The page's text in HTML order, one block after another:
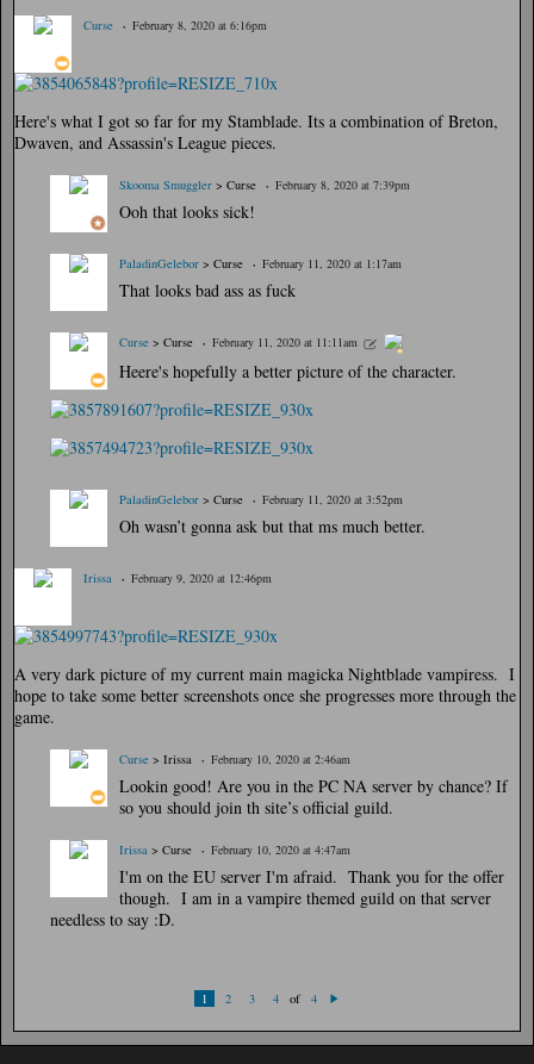
Curse February 8, 2020 at 6:16pm
Here's what I got so far for my Stamblade. Its a combination of Breton,
Dwaven, and Assassin's League pieces.
Skooma Smuggler > Curse February 8, 2020 at 7:39pm
Ooh that looks sick!
PaladinGelebor > Curse February 11, 2020 at 1:17am
That looks bad ass as fuck
Curse > Curse February 11, 2020 at 11:11am
Heere's hopefully a better picture of the character.
PaladinGelebor > Curse February 11, 2020 at 3:52pm
Oh wasn’t gonna ask but that ms much better.
Irissa February 9, 2020 at 12:46pm
A very dark picture of my current main magicka Nightblade vampiress. I
hope to take some better screenshots once she progresses more through the
game.
Curse > Irissa February 10, 2020 at 2:46am
Lookin good! Are you in the PC NA server by chance? If
so you should join th site’s official guild.
Irissa > Curse February 10, 2020 at 4:47am
I'm on the EU server I'm afraid. Thank you for the offer
though. I am in a vampire themed guild on that server
needless to say :D.
1 2 3 4 of 4
t